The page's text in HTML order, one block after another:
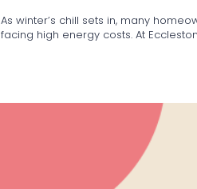
As winter’s chill sets in, many
facing high energy costs. At